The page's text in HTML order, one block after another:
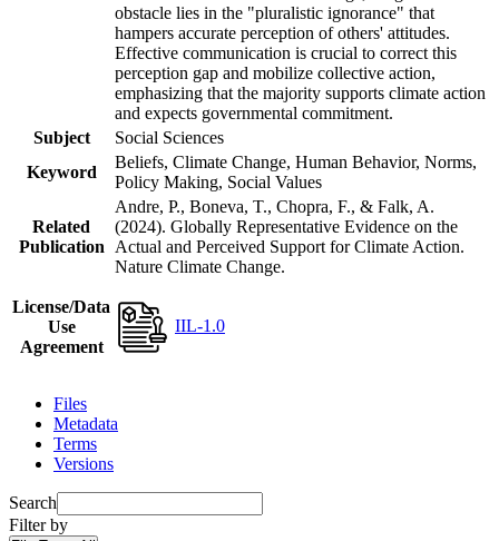
obstacle lies in the "pluralistic ignorance" that
hampers accurate perception of others' attitudes.
Effective communication is crucial to correct this
perception gap and mobilize collective action,
emphasizing that the majority supports climate action
and expects governmental commitment.
Subject
Social Sciences
Keyword
Beliefs, Climate Change, Human Behavior, Norms,
Policy Making, Social Values
Related
Publication
Andre, P., Boneva, T., Chopra, F., & Falk, A.
(2024). Globally Representative Evidence on the
Actual and Perceived Support for Climate Action.
Nature Climate Change.
License/Data
Use
Agreement
IIL-1.0
Files
Metadata
Terms
Versions
Search
Filter by